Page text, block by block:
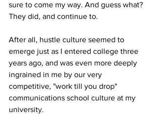
sure to come my way. And guess what?
They did, and continue to.
After all, hustle culture seemed to
emerge just as I entered college three
years ago, and was even more deeply
ingrained in me by our very
competitive, "work till you drop"
communications school culture at my
university.